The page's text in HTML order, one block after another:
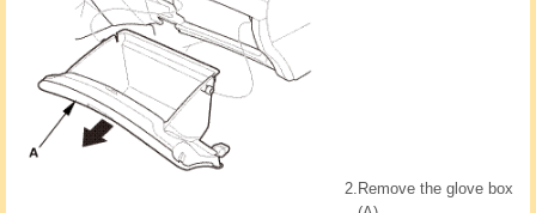
2. Remove the glove box